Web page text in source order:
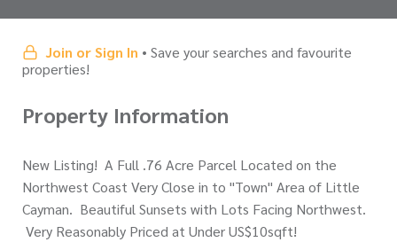
Join or Sign In • Save your searches and favourite
properties!
Property Information
New Listing! A Full .76 Acre Parcel Located on the
Northwest Coast Very Close in to "Town" Area of Little
Cayman. Beautiful Sunsets with Lots Facing Northwest.
Very Reasonably Priced at Under US$10sqft!